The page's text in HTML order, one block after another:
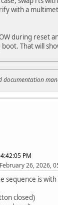
with a
during reset
That will
documentation
PM
26, 2026,
sequence is
closed)